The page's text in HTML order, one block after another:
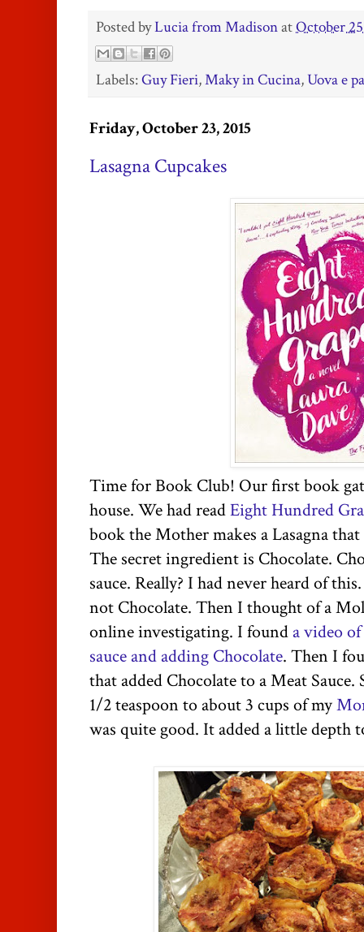
Posted byLucia from MadisonatOctober
Labels:Guy Fieri,Maky in Cucina, Uova e
Friday, October 23, 2015
Lasagna Cupcakes
Time for Book Club! Our first book
house. We had readEight Hundred
book the Mother makes a Lasagna
The secret ingredient is Chocolate.
sauce. Really? I had never heard of
not Chocolate. Then I thought of a
online investigating. I found a video
sauce and adding Chocolate. Then I
that added Chocolate to a Meat
1/2 teaspoon to about 3 cups of my
was quite good. It added a little depth